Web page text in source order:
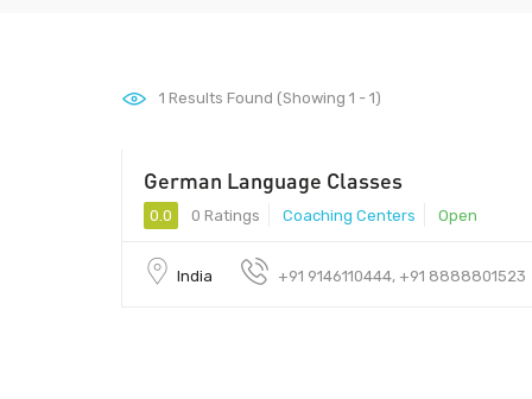
1 Results Found (Showing 1 - 1)
German Language Classes
0.0 0 Ratings Coaching Centers Open
India +91 9146110444, +91 8888801523